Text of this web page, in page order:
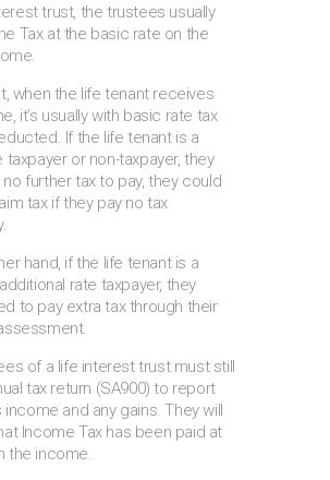
trust, the trustees usually
Tax at the basic rate on the
when the life tenant receives
it’s usually with basic rate tax
If the life tenant is a
taxpayer or non-taxpayer, they
no further tax to pay, they could
tax if they pay no tax
hand, if the life tenant is a
rate taxpayer, they
to pay extra tax through their
of a life interest trust must still
tax return (SA900) to report
income and any gains. They will
Income Tax has been paid at
the income.